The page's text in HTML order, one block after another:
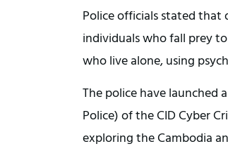
Police officials stated that
individuals who fall prey
who live alone, using
The police have launched
Police) of the CID Cyber
exploring the Cambodia